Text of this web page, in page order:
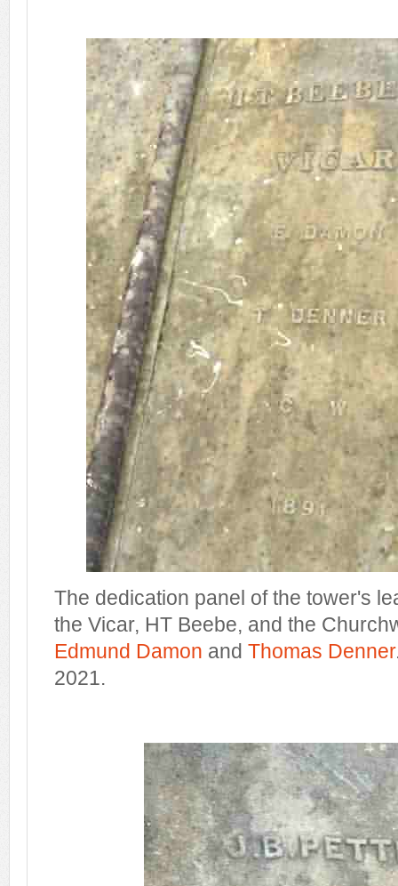
The dedication panel of the tower's
the Vicar, HT Beebe, and the
Edmund Damon and Thomas Denner
2021.